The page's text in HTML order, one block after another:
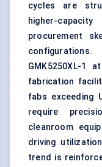
cycles are
higher-
procurement
GMK5250XL-1
fabrication
fabs exceeding
require
cleanroom
driving
trend is